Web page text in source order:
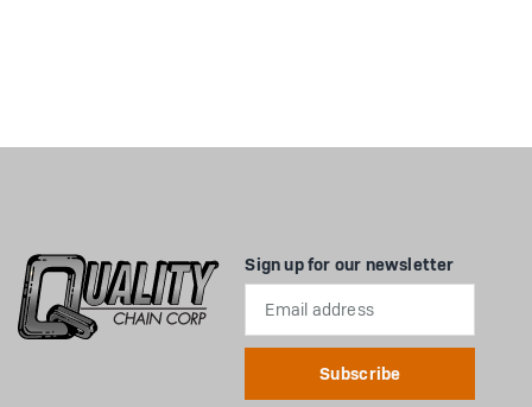
Sign up for our newsletter
Email